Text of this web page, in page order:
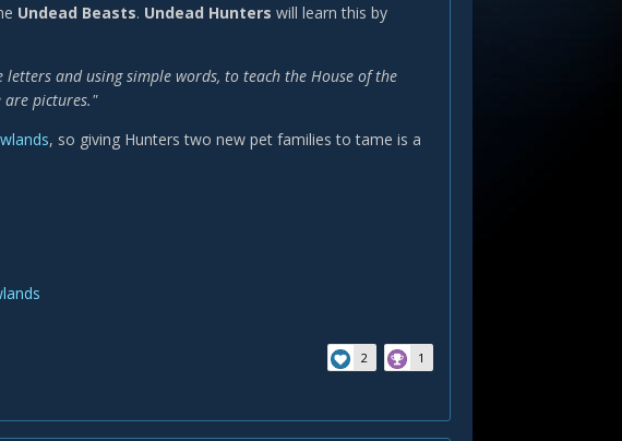
Undead Beasts. Undead Hunters will learn this by
and using simple words, to teach the House of the
are pictures."
, so giving Hunters two new pet families to tame is a
2 1